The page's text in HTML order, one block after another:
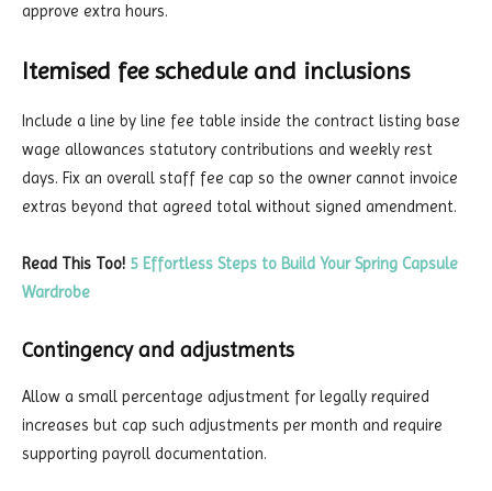
approve extra hours.
Itemised fee schedule and inclusions
Include a line by line fee table inside the contract listing base
wage allowances statutory contributions and weekly rest
days. Fix an overall staff fee cap so the owner cannot invoice
extras beyond that agreed total without signed amendment.
Read This Too! 5 Effortless Steps to Build Your Spring Capsule
Wardrobe
Contingency and adjustments
Allow a small percentage adjustment for legally required
increases but cap such adjustments per month and require
supporting payroll documentation.